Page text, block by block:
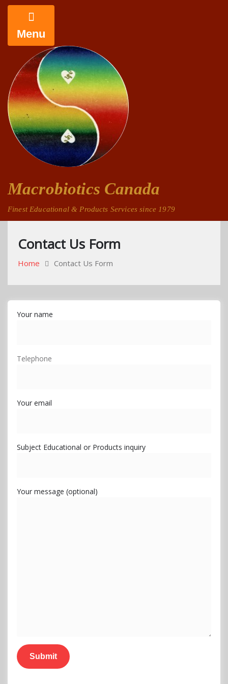
Menu
Macrobiotics Canada
Finest Educational & Products Services since 1979
Contact Us Form
Home Contact Us Form
Your name
Telephone
Your email
Subject Educational or Products inquiry
Your message (optional)